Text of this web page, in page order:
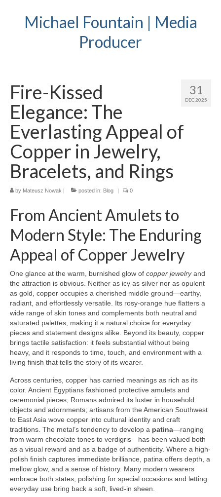
Michael Fountain | Media
Producer
31
DEC 2025
Fire-Kissed
Elegance: The
Everlasting Appeal of
Copper in Jewelry,
Bracelets, and Rings
by Mateusz Nowak | posted in: Blog | 0
From Ancient Amulets to
Modern Style: The Enduring
Appeal of Copper Jewelry
One glance at the warm, burnished glow of copper jewelryand
the attraction is obvious. Neither as icy as silver nor as opulent
as gold, copper occupies a cherished middle ground—earthy,
radiant, and effortlessly versatile. Its rosy-orange hue flatters a
wide range of skin tones and complements both neutral and
saturated palettes, making it a natural choice for everyday
pieces and statement designs alike. Beyond its beauty, copper
brings tactile satisfaction: it feels substantial without being
heavy, and it responds to time, touch, and environment with a
living finish that tells the story of its wearer.
Across centuries, copper has carried meanings as rich as its
color. Ancient Egyptians fashioned protective amulets and
ceremonial pieces; Romans admired its luster in household
objects and adornments; artisans from the American Southwest
to East Asia wove copper into cultural identity and craft
traditions. The metal’s tendency to develop a patina—ranging
from warm chocolate tones to verdigris—has been valued both
as a visual reward and as a badge of authenticity. Where a high-
polish finish captures immediate brilliance, patina offers depth, a
mellow glow, and a sense of history. Many modern wearers
embrace both states, polishing for special occasions and letting
everyday use bring back a soft, lived-in sheen.